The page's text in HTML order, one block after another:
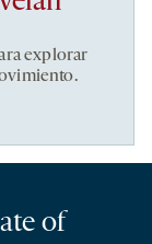
explorar
of